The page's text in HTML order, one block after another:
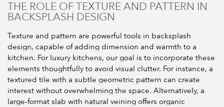
THE ROLE OF TEXTURE AND PATTERN IN
BACKSPLASH DESIGN
Texture and pattern are powerful tools in backsplash
design, capable of adding dimension and warmth to a
kitchen. For luxury kitchens, our goal is to incorporate these
elements thoughtfully to avoid visual clutter. For instance, a
textured tile with a subtle geometric pattern can create
interest without overwhelming the space. Alternatively, a
large-format slab with natural veining offers organic